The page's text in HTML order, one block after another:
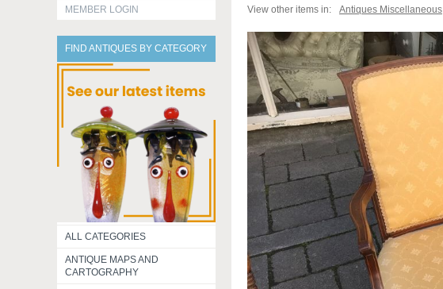
MEMBER LOGIN
FIND ANTIQUES BY CATEGORY
ALL CATEGORIES
ANTIQUE MAPS AND
CARTOGRAPHY
View other items in: Antiques Miscellaneous